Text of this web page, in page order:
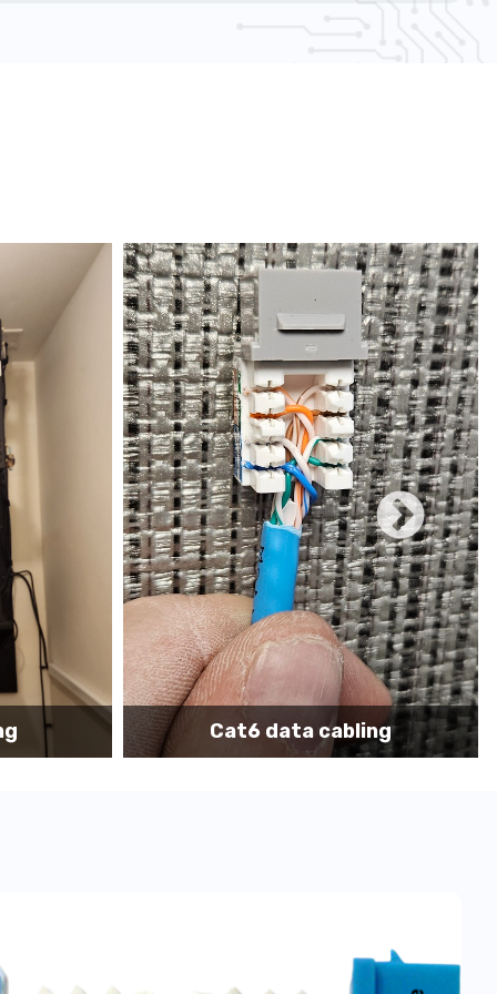
compliance experts
we have many onsite techs withTWICcards to
Freighters, Barges, Boats and Yachts for data
of IT network, data cabling and communication
Cat6 cabling installation